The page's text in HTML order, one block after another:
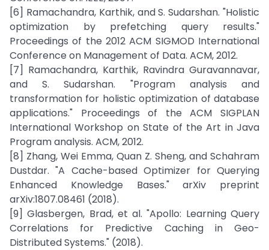
[6] Ramachandra, Karthik, and S. Sudarshan. "Holistic
optimization by prefetching query results."
Proceedings of the 2012 ACM SIGMOD International
Conference on Management of Data. ACM, 2012.
[7] Ramachandra, Karthik, Ravindra Guravannavar,
and S. Sudarshan. "Program analysis and
transformation for holistic optimization of database
applications." Proceedings of the ACM SIGPLAN
International Workshop on State of the Art in Java
Program analysis. ACM, 2012.
[8] Zhang, Wei Emma, Quan Z. Sheng, and Schahram
Dustdar. "A Cache-based Optimizer for Querying
Enhanced Knowledge Bases." arXiv preprint
arXiv:1807.08461 (2018).
[9] Glasbergen, Brad, et al. "Apollo: Learning Query
Correlations for Predictive Caching in Geo-
Distributed Systems." (2018).